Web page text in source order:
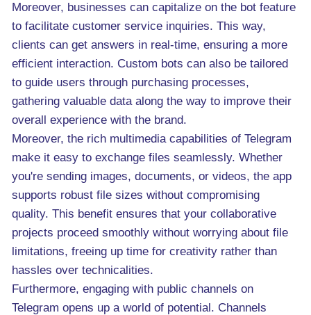
Moreover, businesses can capitalize on the bot feature
to facilitate customer service inquiries. This way,
clients can get answers in real-time, ensuring a more
efficient interaction. Custom bots can also be tailored
to guide users through purchasing processes,
gathering valuable data along the way to improve their
overall experience with the brand.
Moreover, the rich multimedia capabilities of Telegram
make it easy to exchange files seamlessly. Whether
you're sending images, documents, or videos, the app
supports robust file sizes without compromising
quality. This benefit ensures that your collaborative
projects proceed smoothly without worrying about file
limitations, freeing up time for creativity rather than
hassles over technicalities.
Furthermore, engaging with public channels on
Telegram opens up a world of potential. Channels